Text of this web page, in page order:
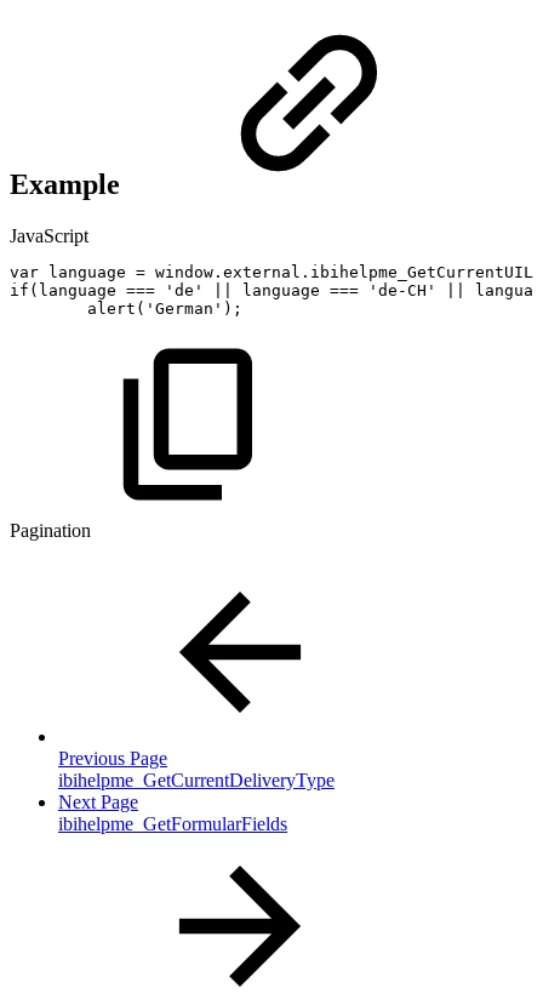
Example
JavaScript
var language = window . external .
if ( language === 'de' language === 'de-CH'
alert ( 'German' ) ;
Pagination
Previous Page
ibihelpme_GetCurrentDeliveryType
Next Page
ibihelpme_GetFormularFields